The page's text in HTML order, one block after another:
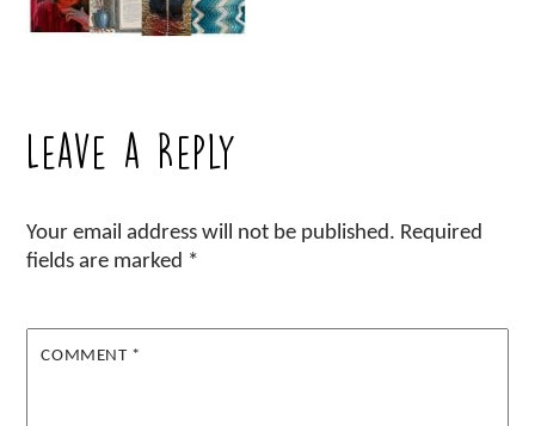
Leave a Reply
Your email address will not be published. Required
fields are marked *
COMMENT *